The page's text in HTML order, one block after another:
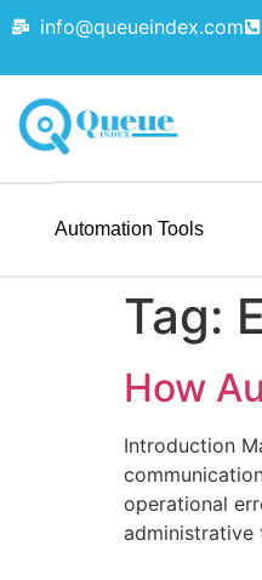
info@queueindex.com
Automation Tools
Tag:
How
Introduction
operational
administrative